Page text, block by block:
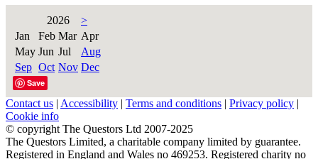
2026
>
Jan
Feb Mar Apr
May Jun Jul
Aug
Sep Oct Nov Dec
Save
Contact us | Accessibility | Terms and conditions | Privacy policy |
Cookie info
© copyright The Questors Ltd 2007-2025
The Questors Limited, a charitable company limited by guarantee.
Registered in England and Wales no 469253. Registered charity no